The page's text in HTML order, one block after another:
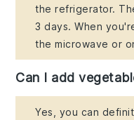
the refrigerator.
3 days. When
the microwave or
Can I add
Yes, you can